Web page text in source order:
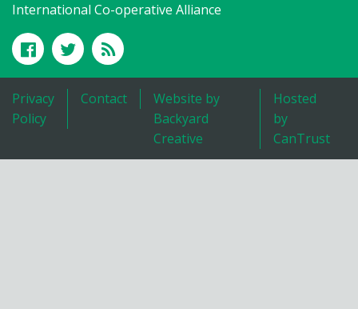
International Co-operative Alliance
Privacy
Policy
Contact
Website by
Backyard
Creative
Hosted
by
CanTrust